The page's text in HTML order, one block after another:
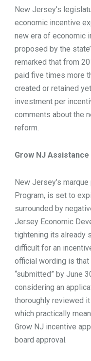
New Jersey’s
economic incentive
new era of economic
proposed by the
remarked that from
paid five times more
created or retained
investment per
comments about the
reform.
Grow NJ
New Jersey’s
Program, is set to
surrounded by
Jersey Economic
tightening its already
difficult for an
official wording is
“submitted” by June
considering an
thoroughly reviewed
which practically
Grow NJ incentive
board approval.